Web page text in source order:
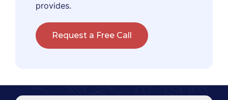
provides.
Request a Free Call